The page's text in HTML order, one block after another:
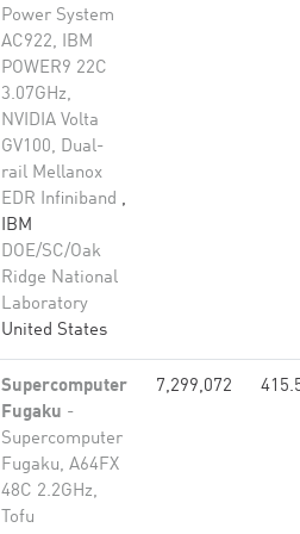
Power System
AC922, IBM
POWER9 22C
3.07GHz,
NVIDIA Volta
GV100, Dual-
rail Mellanox
EDR Infiniband ,
IBM
DOE/SC/Oak
Ridge National
Laboratory
United States
Supercomputer
Fugaku -
Supercomputer
Fugaku, A64FX
48C 2.2GHz,
Tofu
7,299,072